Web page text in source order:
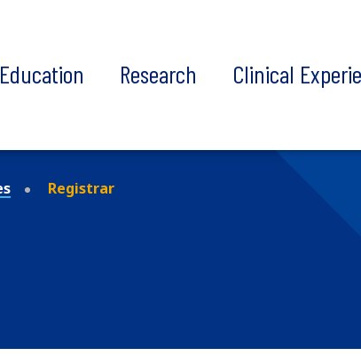
Education Research Clinical
Registrar